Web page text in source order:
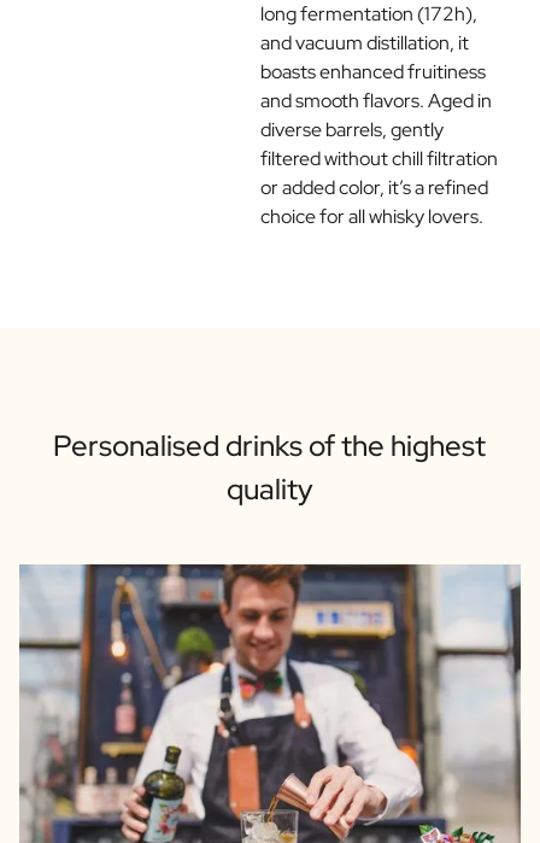
long fermentation (172h),
and vacuum distillation, it
boasts enhanced fruitiness
and smooth flavors. Aged in
diverse barrels, gently
filtered without chill filtration
or added color, it’s a refined
choice for all whisky lovers.
Personalised drinks of the highest
quality